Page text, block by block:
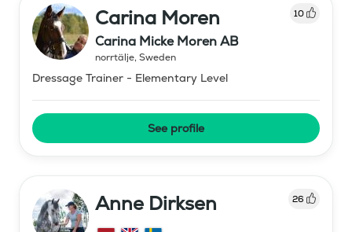
Carina Moren 10
Carina Micke Moren AB
norrtälje, Sweden
Dressage Trainer - Elementary Level
See profile
Anne Dirksen 26